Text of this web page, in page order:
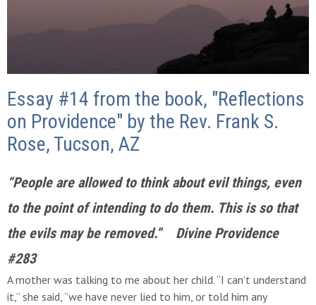
Essay #14 from the book, "Reflections
on Providence" by the Rev. Frank S.
Rose, Tucson, AZ
“People are allowed to think about evil things, even
to the point of intending to do them. This is so that
the evils may be removed.” Divine Providence
#283
A mother was talking to me about her child. “I can’t understand
it,” she said, “we have never lied to him, or told him any